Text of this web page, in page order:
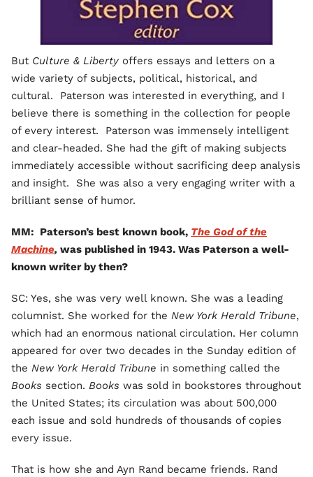
But Culture & Liberty offers essays and letters on a
wide variety of subjects, political, historical, and
cultural. Paterson was interested in everything, and I
believe there is something in the collection for people
of every interest. Paterson was immensely intelligent
and clear-headed. She had the gift of making subjects
immediately accessible without sacrificing deep analysis
and insight. She was also a very engaging writer with a
brilliant sense of humor.
MM: Paterson’s best known book, The God of the
Machine, was published in 1943. Was Paterson a well-
known writer by then?
SC: Yes, she was very well known. She was a leading
columnist. She worked for the New York Herald Tribune,
which had an enormous national circulation. Her column
appeared for over two decades in the Sunday edition of
the New York Herald Tribune in something called the
Books section. Books was sold in bookstores throughout
the United States; its circulation was about 500,000
each issue and sold hundreds of thousands of copies
every issue.
That is how she and Ayn Rand became friends. Rand